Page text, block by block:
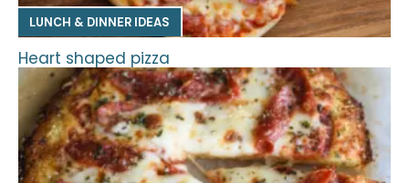
LUNCH & DINNER IDEAS
Heart shaped pizza